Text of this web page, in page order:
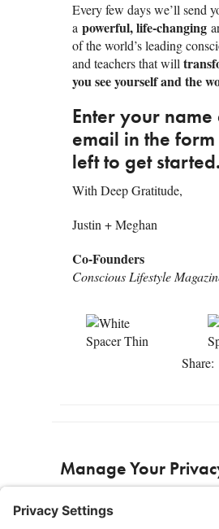
Every few days we’ll send
a powerful, life-changing
of the world’s leading
and teachers that will
you see yourself and the
Enter your name
email in the form
left to get started.
With Deep Gratitude,
Justin + Meghan
Co-Founders
Conscious Lifestyle
Share:
Manage Your
Privacy Settings